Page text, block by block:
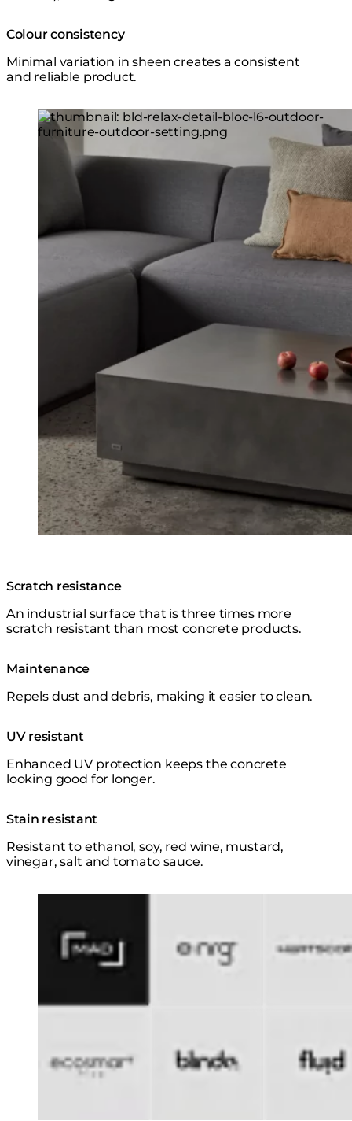
Colour consistency
Minimal variation in sheen creates a consistent
and reliable product.
Loading image...
Scratch resistance
An industrial surface that is three times more
scratch resistant than most concrete products.
Maintenance
Repels dust and debris, making it easier to clean.
UV resistant
Enhanced UV protection keeps the concrete
looking good for longer.
Stain resistant
Resistant to ethanol, soy, red wine, mustard,
vinegar, salt and tomato sauce.